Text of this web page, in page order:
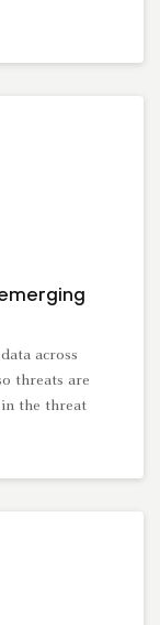
across
threats are
the threat